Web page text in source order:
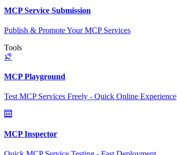
MCP Service Submission
Publish & Promote Your MCP Services
Tools
MCP Playground
Test MCP Services Freely - Quick Online Experience
MCP Inspector